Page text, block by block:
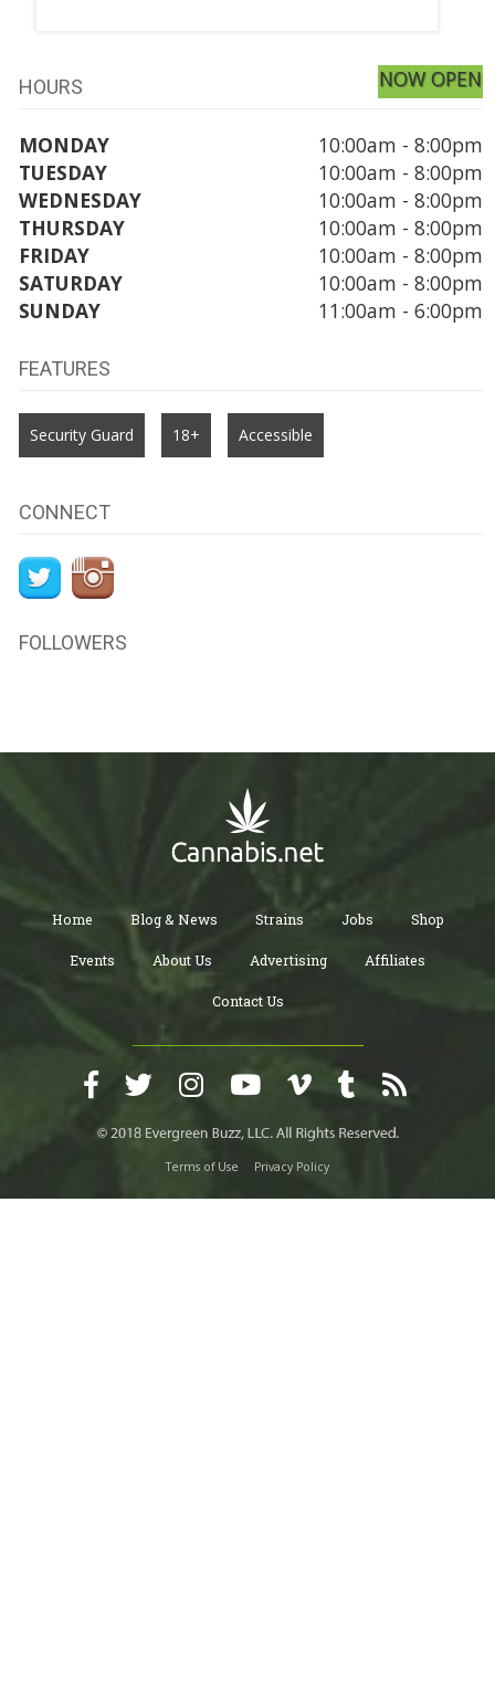
HOURS NOW OPEN
MONDAY
10:00am - 8:00pm
TUESDAY
10:00am - 8:00pm
WEDNESDAY
10:00am - 8:00pm
THURSDAY
10:00am - 8:00pm
FRIDAY
10:00am - 8:00pm
SATURDAY
10:00am - 8:00pm
SUNDAY
11:00am - 6:00pm
FEATURES
Security Guard 18+ Accessible
CONNECT
FOLLOWERS
Home Blog & News Strains Jobs Shop
Events About Us Advertising Affiliates
Contact Us
Terms of Use Privacy Policy